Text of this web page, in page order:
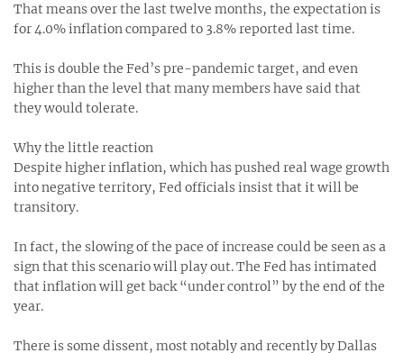
That means over the last twelve months, the expectation is
for 4.0% inflation compared to 3.8% reported last time.
This is double the Fed’s pre-pandemic target, and even
higher than the level that many members have said that
they would tolerate.
Why the little reaction
Despite higher inflation, which has pushed real wage growth
into negative territory, Fed officials insist that it will be
transitory.
In fact, the slowing of the pace of increase could be seen as a
sign that this scenario will play out. The Fed has intimated
that inflation will get back “under control” by the end of the
year.
There is some dissent, most notably and recently by Dallas